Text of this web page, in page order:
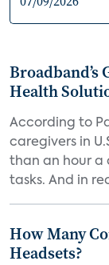
Broadband’s
Health
According to
caregivers in
than an hour a
tasks. And in
How Many
Headsets?